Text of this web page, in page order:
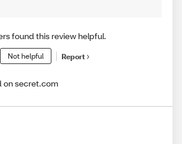
found this review helpful.
Not helpful Report
on secret.com